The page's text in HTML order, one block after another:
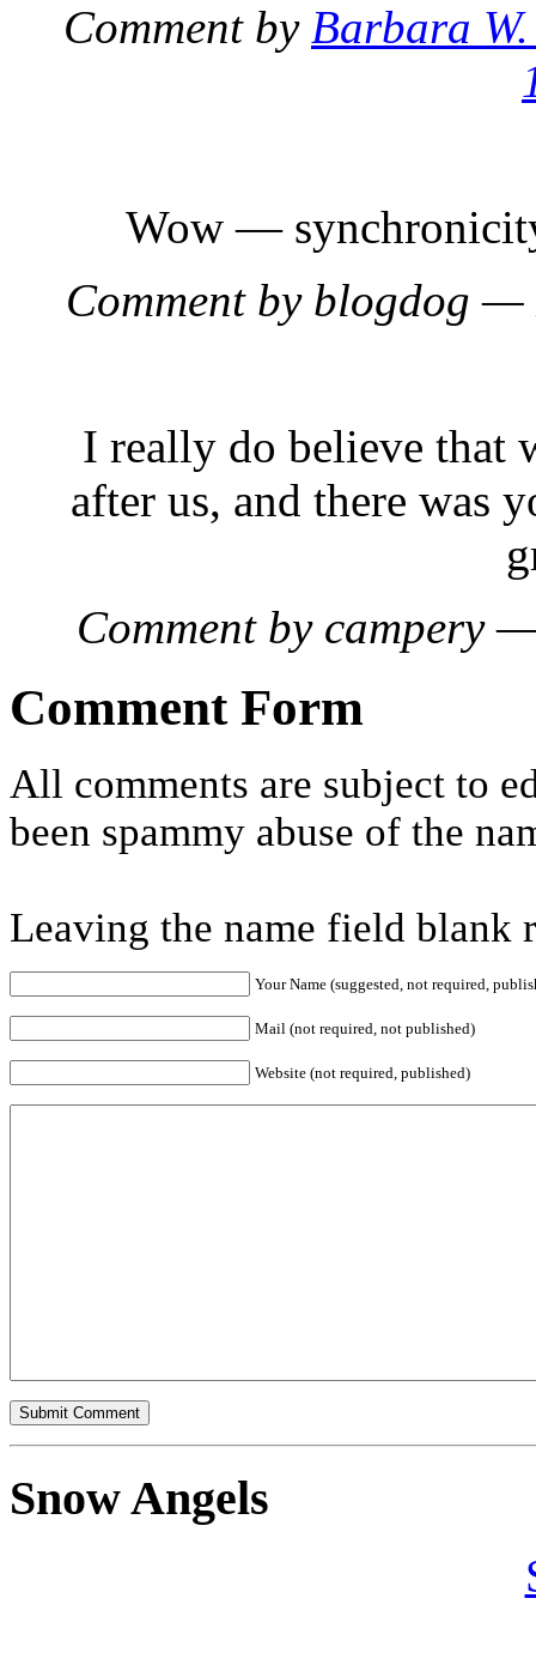
Comment by Barbara
Wow —
Comment by blogdog
I really do believe that
after us, and there was
Comment by campery
Comment Form
All comments are subject to
been spammy abuse of the
Leaving the name field blank
Your Name (suggested, not required,
Mail (not required, not published)
Website (not required, published)
Snow Angels